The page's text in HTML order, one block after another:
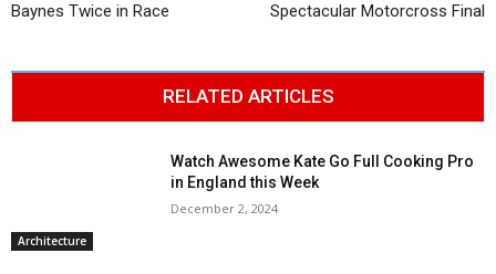
Baynes Twice in Race
Spectacular Motorcross Final
RELATED ARTICLES
Architecture
Watch Awesome Kate Go Full Cooking Pro
in England this Week
December 2, 2024